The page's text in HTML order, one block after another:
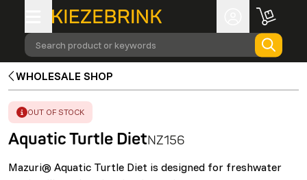
Search product or keywords
WHOLESALE SHOP
ERROR:
OUT OF STOCK
Aquatic Turtle DietNZ156
Mazuri® Aquatic Turtle Diet is designed for freshwater